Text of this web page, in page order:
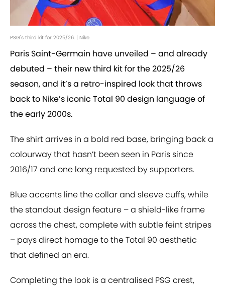
PSG's third kit for 2025/26. | Nike
Paris Saint-Germain have unveiled – and already
debuted – their new third kit for the 2025/26
season, and it’s a retro-inspired look that throws
back to Nike’s iconic Total 90 design language of
the early 2000s.
The shirt arrives in a bold red base, bringing back a
colourway that hasn’t been seen in Paris since
2016/17 and one long requested by supporters.
Blue accents line the collar and sleeve cuffs, while
the standout design feature – a shield-like frame
across the chest, complete with subtle feint stripes
– pays direct homage to the Total 90 aesthetic
that defined an era.
Completing the look is a centralised PSG crest,